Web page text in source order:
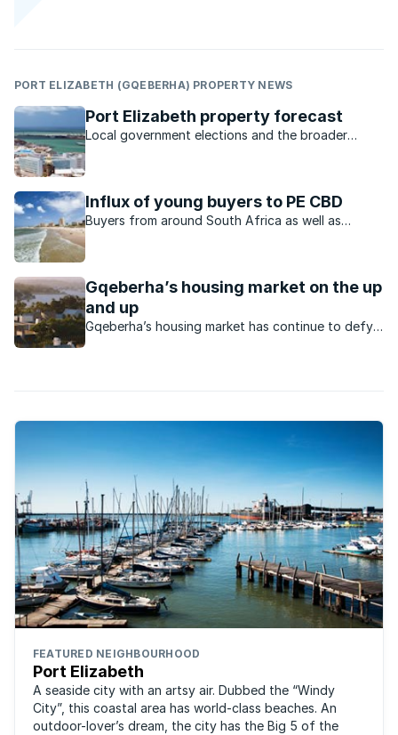
PORT ELIZABETH (GQEBERHA) PROPERTY NEWS
Port Elizabeth property forecast
Local government elections and the broader
Influx of young buyers to PE CBD
Buyers from around South Africa as well as
Gqeberha’s housing market on the up
and up
Gqeberha’s housing market has continue to defy
FEATURED NEIGHBOURHOOD
Port Elizabeth
A seaside city with an artsy air. Dubbed the “Windy
City”, this coastal area has world-class beaches. An
outdoor-lover’s dream, the city has the Big 5 of the